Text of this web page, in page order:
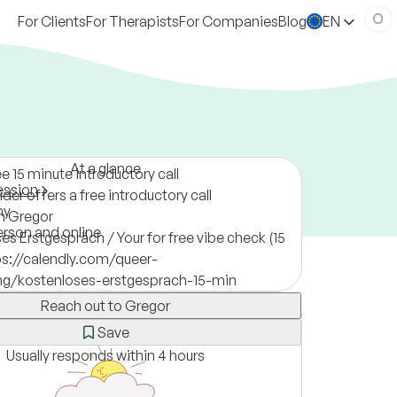
For ClientsFor TherapistsFor CompaniesBlog EN
At a glance
and online
15 minute introductory call
offers a free introductory call
Gregor
Erstgespräch / Your for free vibe check (15
calendly.com/queer-
kostenloses-erstgesprach-15-min
Reach out to Gregor
Save
Usually responds within 4 hours